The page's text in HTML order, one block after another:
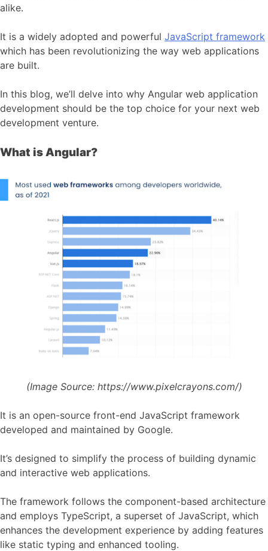
alike.
It is a widely adopted and powerful JavaScript framework
which has been revolutionizing the way web applications
are built.
In this blog, we’ll delve into why Angular web application
development should be the top choice for your next web
development venture.
What is Angular?
(Image Source: https://www.pixelcrayons.com/)
It is an open-source front-end JavaScript framework
developed and maintained by Google.
It’s designed to simplify the process of building dynamic
and interactive web applications.
The framework follows the component-based architecture
and employs TypeScript, a superset of JavaScript, which
enhances the development experience by adding features
like static typing and enhanced tooling.